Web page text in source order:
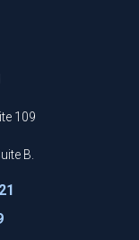
109
B.